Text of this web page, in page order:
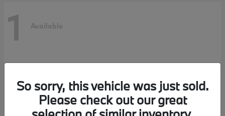
1 Available
So sorry, this vehicle was just sold.
Please check out our great